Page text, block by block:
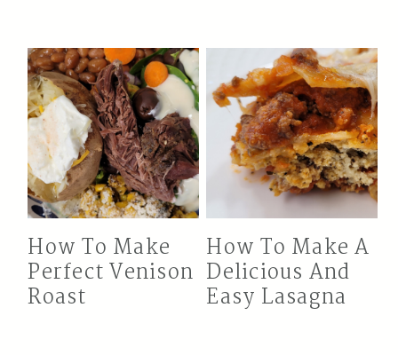
How To Make
Perfect Venison
Roast
How To Make A
Delicious And
Easy Lasagna